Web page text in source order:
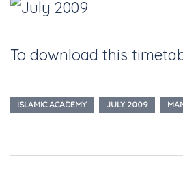
To download this
ISLAMIC ACADEMY JULY 2009